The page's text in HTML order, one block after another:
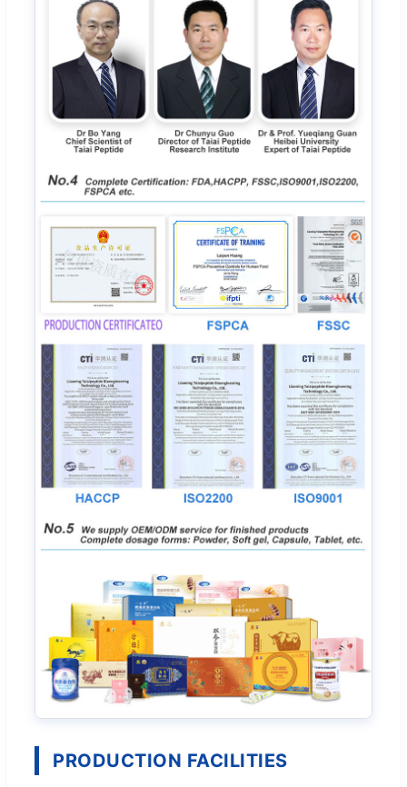
PRODUCTION FACILITIES